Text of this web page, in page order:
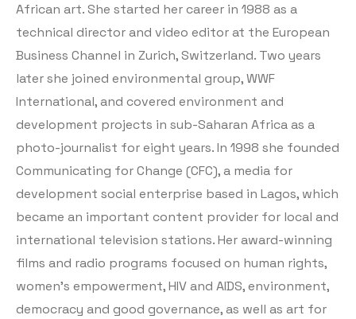
African art. She started her career in 1988 as a
technical director and video editor at the European
Business Channel in Zurich, Switzerland. Two years
later she joined environmental group, WWF
International, and covered environment and
development projects in sub-Saharan Africa as a
photo-journalist for eight years. In 1998 she founded
Communicating for Change (CFC), a media for
development social enterprise based in Lagos, which
became an important content provider for local and
international television stations. Her award-winning
films and radio programs focused on human rights,
women’s empowerment, HIV and AIDS, environment,
democracy and good governance, as well as art for